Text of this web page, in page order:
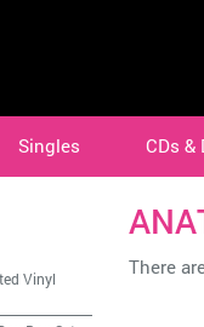
Singles CDs &
There
Vinyl